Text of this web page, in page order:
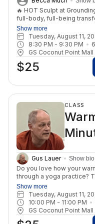
🔥 HOT Sculpt at
full-body, full-being transformation.
strengthen, and sculpt
powerful is that it doesn’t
designed to ignite your
resilience, and a deeper love for
the mat, you’re not just
transforming your
stronger, lighter, more
Show more
Tuesday, August 11,
8:30 PM - 9:30 PM
GS Coconut Point Mall
$25
CLASS
Gus Lauer Show bio
Do you love how your
through a yoga practice? This class is for you. It combines
traditional yoga postures
prefect practice to
Show more
Tuesday, August 11,
10:00 PM - 11:00 PM
GS Coconut Point Mall